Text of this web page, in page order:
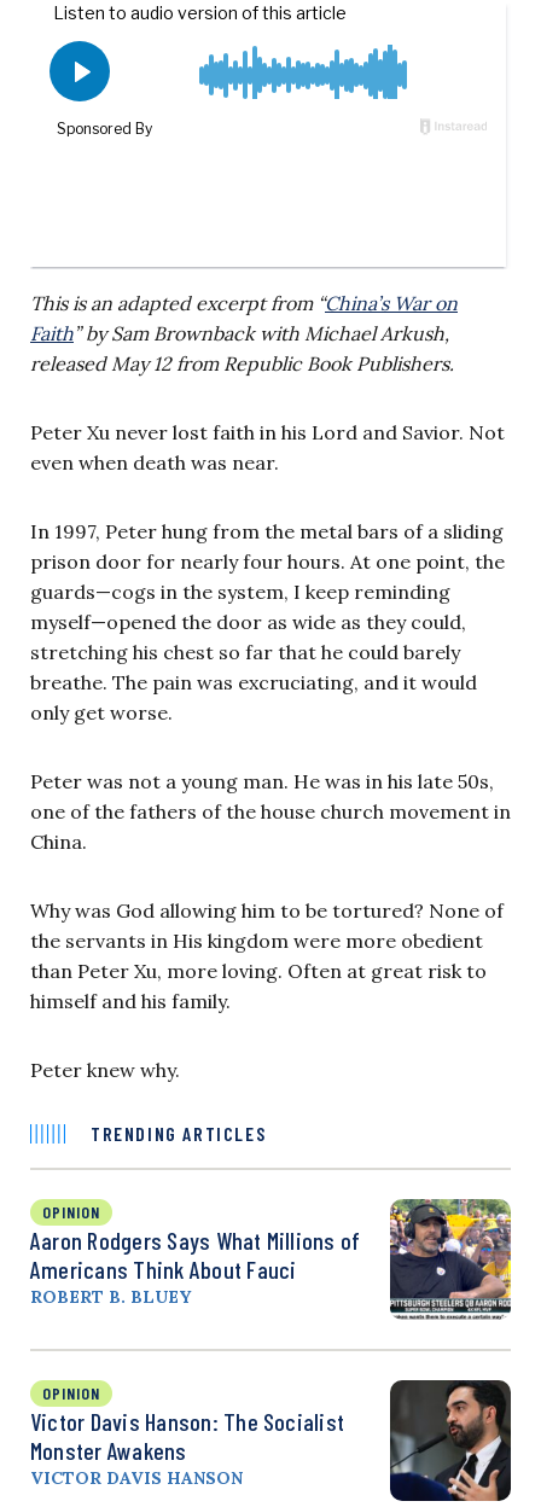
This is an adapted excerpt from “China’s War on
Faith” by Sam Brownback with Michael Arkush,
released May 12 from Republic Book Publishers.
Peter Xu never lost faith in his Lord and Savior. Not
even when death was near.
In 1997, Peter hung from the metal bars of a sliding
prison door for nearly four hours. At one point, the
guards—cogs in the system, I keep reminding
myself—opened the door as wide as they could,
stretching his chest so far that he could barely
breathe. The pain was excruciating, and it would
only get worse.
Peter was not a young man. He was in his late 50s,
one of the fathers of the house church movement in
China.
Why was God allowing him to be tortured? None of
the servants in His kingdom were more obedient
than Peter Xu, more loving. Often at great risk to
himself and his family.
Peter knew why.
TRENDING ARTICLES
OPINION
Aaron Rodgers Says What Millions of
Americans Think About Fauci
ROBERT B. BLUEY
OPINION
Victor Davis Hanson: The Socialist
Monster Awakens
VICTOR DAVIS HANSON